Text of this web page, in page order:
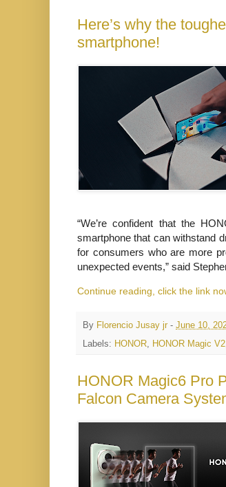
Here’s why the
smartphone!
“We’re confident that the
smartphone that can withstand
for consumers who are more
unexpected events,” said
Continue reading, click the link
By Florencio Jusay jr - June 10,
Labels: HONOR, HONOR Magic V2
HONOR Magic6 Pro
Falcon Camera